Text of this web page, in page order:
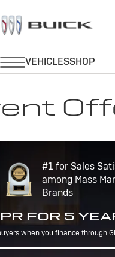
#1 for Sales
among Mass
Brands
FOR 5
when you finance through